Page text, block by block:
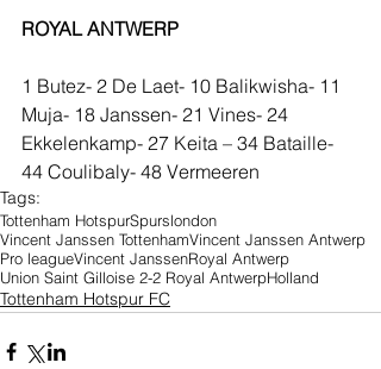
ROYAL ANTWERP
1 Butez- 2 De Laet- 10 Balikwisha- 11
Muja- 18 Janssen- 21 Vines- 24
Ekkelenkamp- 27 Keita – 34 Bataille-
44 Coulibaly- 48 Vermeeren
Tags:
Tottenham HotspurSpurslondon
Vincent Janssen TottenhamVincent Janssen Antwerp
Pro leagueVincent JanssenRoyal Antwerp
Union Saint Gilloise 2-2 Royal AntwerpHolland
Tottenham Hotspur FC